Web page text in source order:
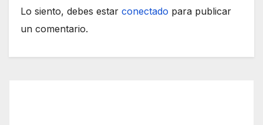
Lo siento, debes estar conectado para publicar
un comentario.